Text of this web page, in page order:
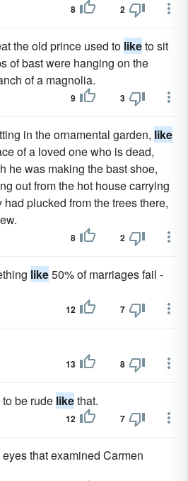
8 2
the old prince used to liketo sit
of bast were hanging on the
of a magnolia.
9 3
in the ornamental garden, like
of a loved one who is dead,
he was making the bast shoe,
out from the hot house carrying
plucked from the trees there,
8 2
like50% of marriages fail -
12 7
13 8
to be rude likethat.
12 7
that examined Carmen